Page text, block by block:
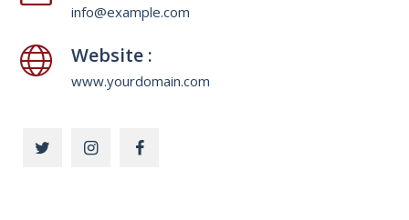
info@example.com
Website :
www.yourdomain.com